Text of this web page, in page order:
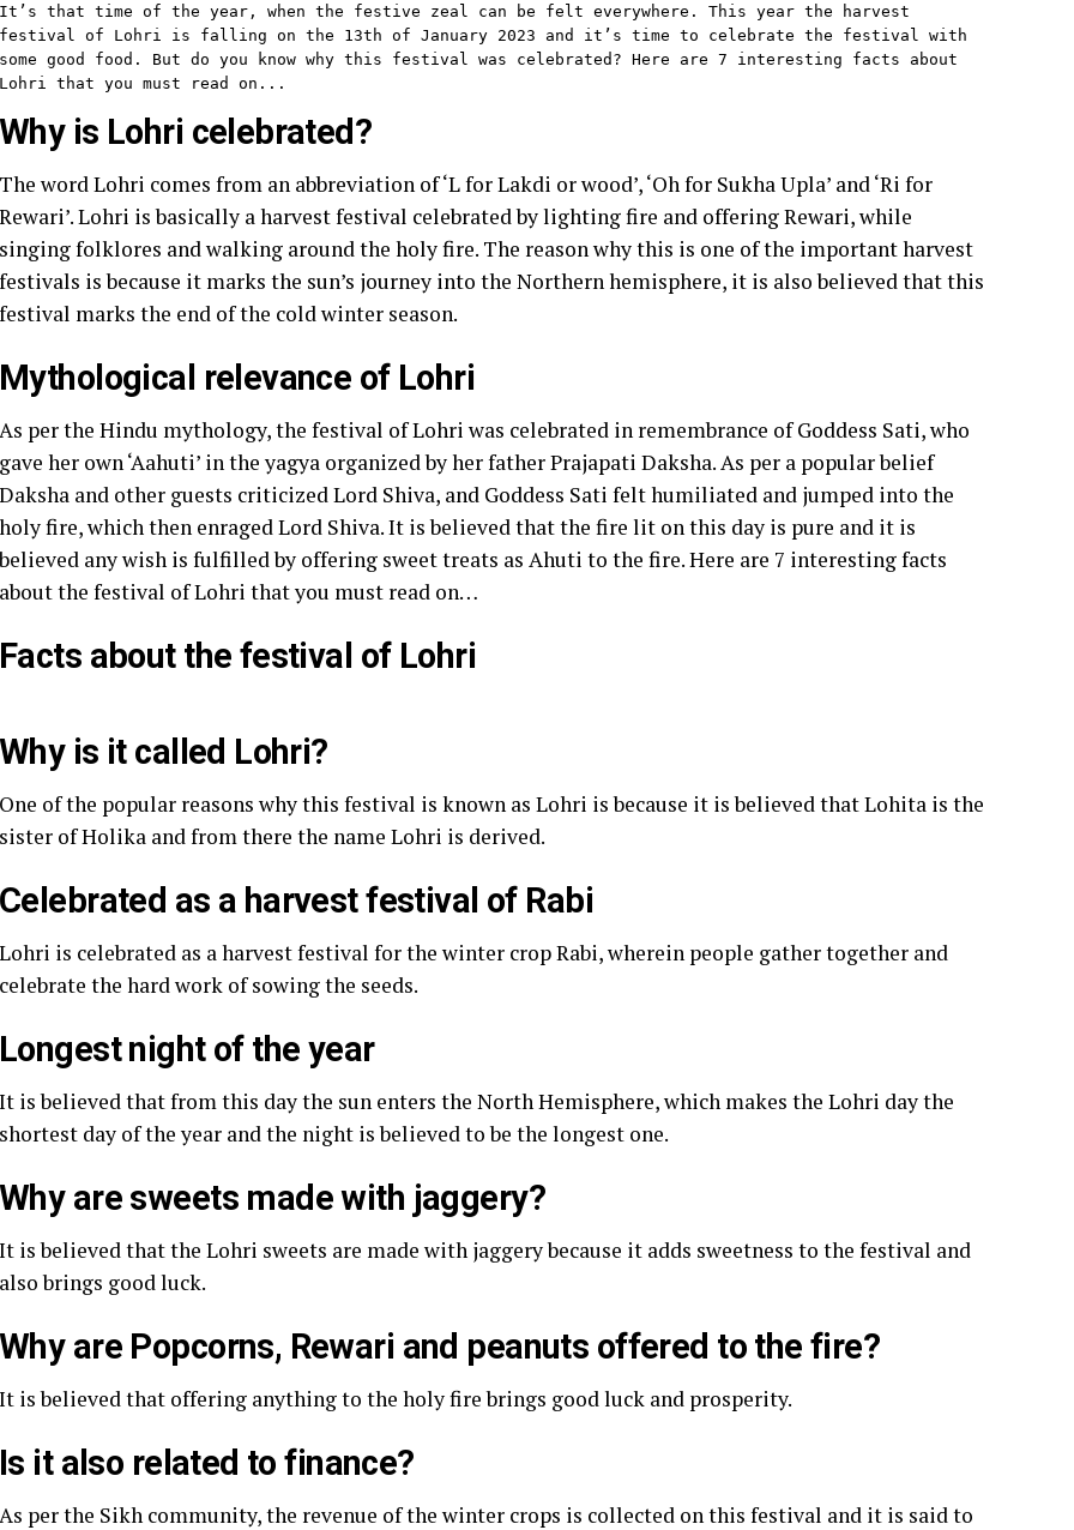
It’s that time of the year, when the festive zeal can be felt everywhere. This year the harvest
festival of Lohri is falling on the 13th of January 2023 and it’s time to celebrate the festival with
some good food. But do you know why this festival was celebrated? Here are 7 interesting facts about
Lohri that you must read on...
Why is Lohri celebrated?
The word Lohri comes from an abbreviation of ‘L for Lakdi or wood’, ‘Oh for Sukha Upla’ and ‘Ri for
Rewari’. Lohri is basically a harvest festival celebrated by lighting fire and offering Rewari, while
singing folklores and walking around the holy fire. The reason why this is one of the important harvest
festivals is because it marks the sun’s journey into the Northern hemisphere, it is also believed that this
festival marks the end of the cold winter season.
Mythological relevance of Lohri
As per the Hindu mythology, the festival of Lohri was celebrated in remembrance of Goddess Sati, who
gave her own ‘Aahuti’ in the yagya organized by her father Prajapati Daksha. As per a popular belief
Daksha and other guests criticized Lord Shiva, and Goddess Sati felt humiliated and jumped into the
holy fire, which then enraged Lord Shiva. It is believed that the fire lit on this day is pure and it is
believed any wish is fulfilled by offering sweet treats as Ahuti to the fire. Here are 7 interesting facts
about the festival of Lohri that you must read on…
Facts about the festival of Lohri
Why is it called Lohri?
One of the popular reasons why this festival is known as Lohri is because it is believed that Lohita is the
sister of Holika and from there the name Lohri is derived.
Celebrated as a harvest festival of Rabi
Lohri is celebrated as a harvest festival for the winter crop Rabi, wherein people gather together and
celebrate the hard work of sowing the seeds.
Longest night of the year
It is believed that from this day the sun enters the North Hemisphere, which makes the Lohri day the
shortest day of the year and the night is believed to be the longest one.
Why are sweets made with jaggery?
It is believed that the Lohri sweets are made with jaggery because it adds sweetness to the festival and
also brings good luck.
Why are Popcorns, Rewari and peanuts offered to the fire?
It is believed that offering anything to the holy fire brings good luck and prosperity.
Is it also related to finance?
As per the Sikh community, the revenue of the winter crops is collected on this festival and it is said to